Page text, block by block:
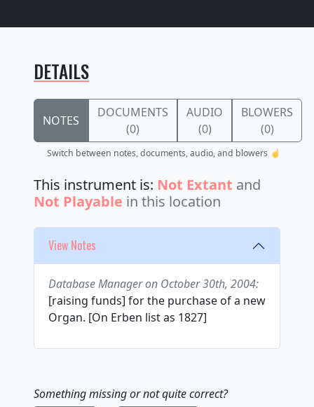
DETAILS
NOTES
DOCUMENTS
(0)
AUDIO
(0)
BLOWERS
(0)
Switch between notes, documents, audio, and blowers ☝️
This instrument is: Not Extant and
Not Playable in this location
View Notes
Database Manager on October 30th, 2004:
[raising funds] for the purchase of a new
Organ. [On Erben list as 1827]
Something missing or not quite correct?